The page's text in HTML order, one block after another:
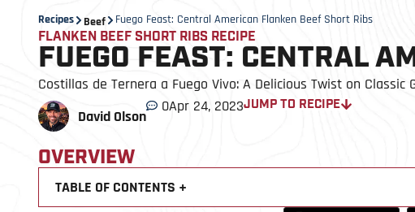
Recipes Beef Fuego Feast: Central American Flanken Beef Short Ribs
FLANKEN BEEF SHORT RIBS RECIPE
FUEGO FEAST: CENTRAL
Costillas de Ternera a Fuego Vivo: A Delicious Twist on Classic
David Olson
0Apr 24, 2023JUMP TO RECIPE
OVERVIEW
TABLE OF CONTENTS +